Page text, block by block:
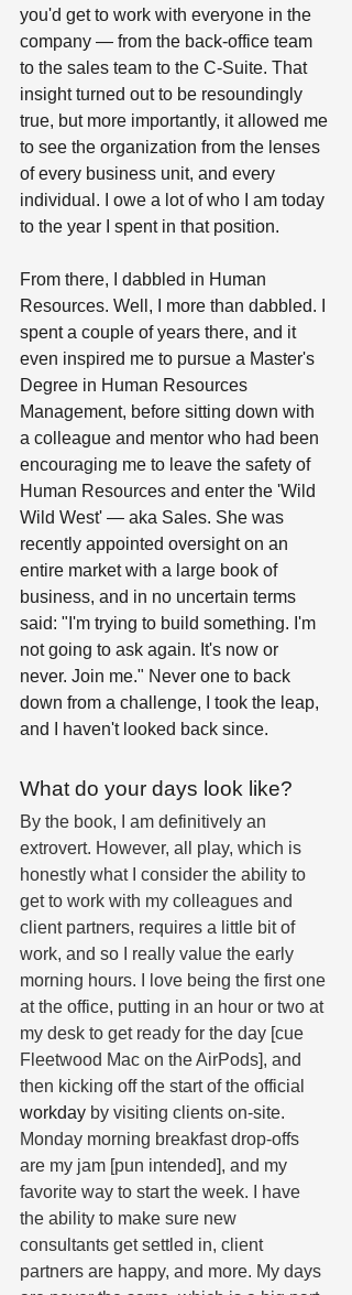
you'd get to work with everyone in the
company — from the back-office team
to the sales team to the C-Suite. That
insight turned out to be resoundingly
true, but more importantly, it allowed me
to see the organization from the lenses
of every business unit, and every
individual. I owe a lot of who I am today
to the year I spent in that position.
From there, I dabbled in Human
Resources. Well, I more than dabbled. I
spent a couple of years there, and it
even inspired me to pursue a Master's
Degree in Human Resources
Management, before sitting down with
a colleague and mentor who had been
encouraging me to leave the safety of
Human Resources and enter the 'Wild
Wild West' — aka Sales. She was
recently appointed oversight on an
entire market with a large book of
business, and in no uncertain terms
said: "I'm trying to build something. I'm
not going to ask again. It's now or
never. Join me." Never one to back
down from a challenge, I took the leap,
and I haven't looked back since.
What do your days look like?
By the book, I am definitively an
extrovert. However, all play, which is
honestly what I consider the ability to
get to work with my colleagues and
client partners, requires a little bit of
work, and so I really value the early
morning hours. I love being the first one
at the office, putting in an hour or two at
my desk to get ready for the day [cue
Fleetwood Mac on the AirPods], and
then kicking off the start of the official
workday by visiting clients on-site.
Monday morning breakfast drop-offs
are my jam [pun intended], and my
favorite way to start the week. I have
the ability to make sure new
consultants get settled in, client
partners are happy, and more. My days